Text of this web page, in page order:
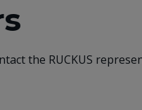
the RUCKUS